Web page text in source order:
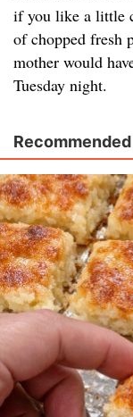
if you like a little
of chopped fresh
mother would
Tuesday night.
Recommended